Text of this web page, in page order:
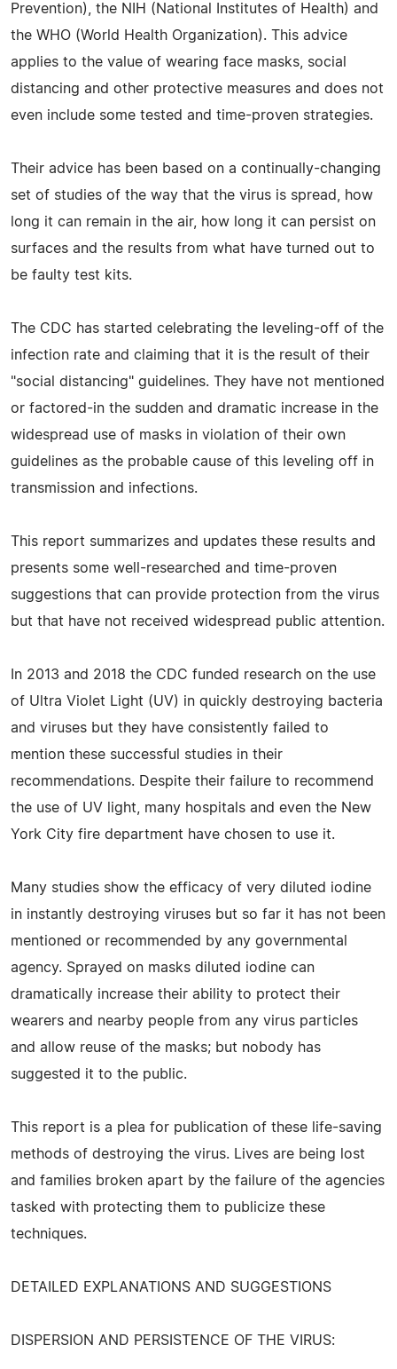
Prevention), the NIH (National Institutes of Health) and
the WHO (World Health Organization). This advice
applies to the value of wearing face masks, social
distancing and other protective measures and does not
even include some tested and time-proven strategies.
Their advice has been based on a continually-changing
set of studies of the way that the virus is spread, how
long it can remain in the air, how long it can persist on
surfaces and the results from what have turned out to
be faulty test kits.
The CDC has started celebrating the leveling-off of the
infection rate and claiming that it is the result of their
"social distancing" guidelines. They have not mentioned
or factored-in the sudden and dramatic increase in the
widespread use of masks in violation of their own
guidelines as the probable cause of this leveling off in
transmission and infections.
This report summarizes and updates these results and
presents some well-researched and time-proven
suggestions that can provide protection from the virus
but that have not received widespread public attention.
In 2013 and 2018 the CDC funded research on the use
of Ultra Violet Light (UV) in quickly destroying bacteria
and viruses but they have consistently failed to
mention these successful studies in their
recommendations. Despite their failure to recommend
the use of UV light, many hospitals and even the New
York City fire department have chosen to use it.
Many studies show the efficacy of very diluted iodine
in instantly destroying viruses but so far it has not been
mentioned or recommended by any governmental
agency. Sprayed on masks diluted iodine can
dramatically increase their ability to protect their
wearers and nearby people from any virus particles
and allow reuse of the masks; but nobody has
suggested it to the public.
This report is a plea for publication of these life-saving
methods of destroying the virus. Lives are being lost
and families broken apart by the failure of the agencies
tasked with protecting them to publicize these
techniques.
DETAILED EXPLANATIONS AND SUGGESTIONS
DISPERSION AND PERSISTENCE OF THE VIRUS: